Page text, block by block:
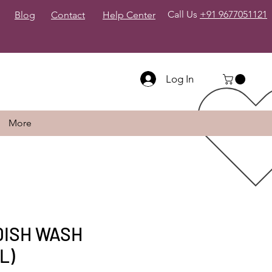
Contact
Blog Help Center Call Us +91 9677051121
Log In
More
WASH